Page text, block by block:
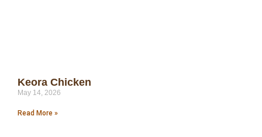
Keora Chicken
May 14, 2026
Read More »